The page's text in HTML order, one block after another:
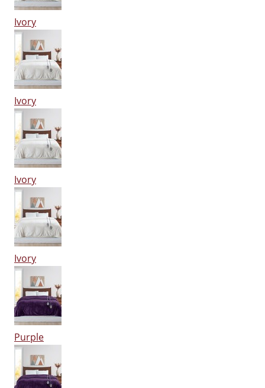
Ivory
Ivory
Ivory
Ivory
Purple